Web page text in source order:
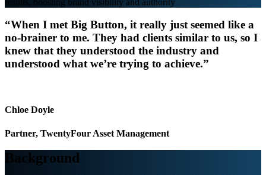
“When I met Big Button, it really just seemed like a
no-brainer to me. They had clients similar to us, so I
knew that they understood the industry and
understood what we’re trying to achieve.”
Chloe Doyle
Partner, TwentyFour Asset Management
Background